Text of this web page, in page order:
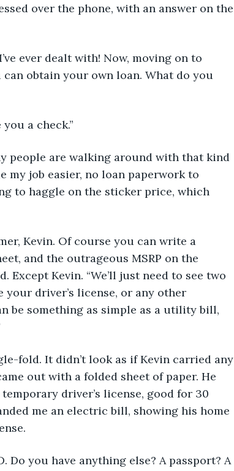
over the phone, with an answer on the
ever dealt with! Now, moving on to
obtain your own loan. What do you
a check.”
people are walking around with that kind
my job easier, no loan paperwork to
to haggle on the sticker price, which
Kevin. Of course you can write a
and the outrageous MSRP on the
Kevin. “We’ll just need to see two
driver’s license, or any other
be something as simple as a utility bill,
fold. It didn’t look as if Kevin carried any
out with a folded sheet of paper. He
driver’s license, good for 30
me an electric bill, showing his home
Do you have anything else? A passport? A